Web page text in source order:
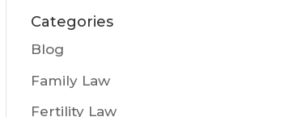
Categories
Blog
Family Law
Fertility Law